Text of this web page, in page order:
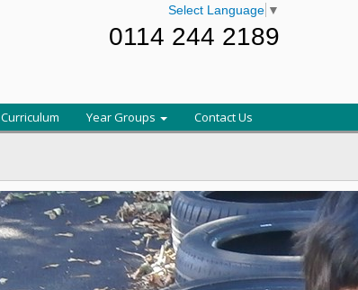
Select Language ▼
0114 244 2189
Curriculum Year Groups Contact Us